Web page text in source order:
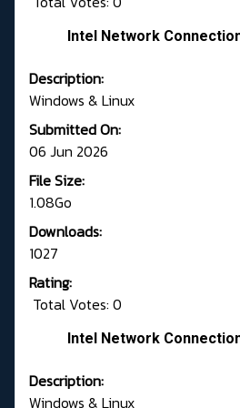
Intel Network
Description:
Windows & Linux
Submitted On:
06 Jun 2026
File Size:
1.08Go
Downloads:
1027
Rating:
Total Votes: 0
Intel Network
Description:
Windows & Linux